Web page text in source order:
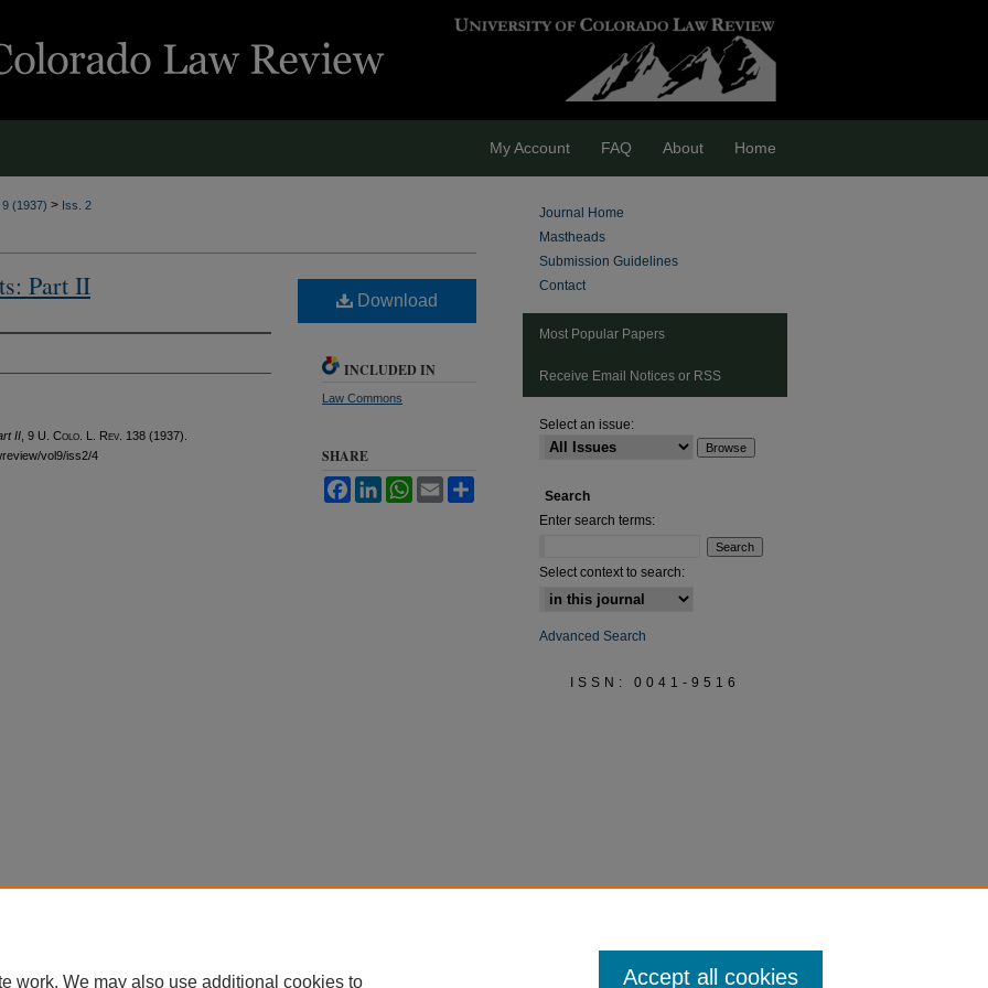
My Account FAQ About Home
9 (1937) > Iss. 2
Part II
II , 9 U. Colo. L. Rev. 138 (1937).
vol9/iss2/4
Download
INCLUDED IN
Law Commons
SHARE
FacebookLinkedInWhatsApp
Email
Journal Home
Mastheads
Submission Guidelines
Contact
Most Popular Papers
Receive Email Notices or RSS
Select an issue:
Search
Enter search terms:
Select context to search:
Advanced Search
ISSN: 0041-9516
work. We may also use additional cookies to Accept all cookies